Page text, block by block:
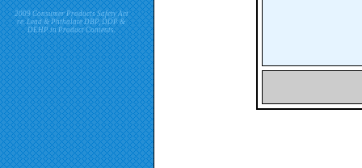
2009 Consumer Products Safety Act
re. Lead & Phthalate DBP, DDP &
DEHP in Product Contents.